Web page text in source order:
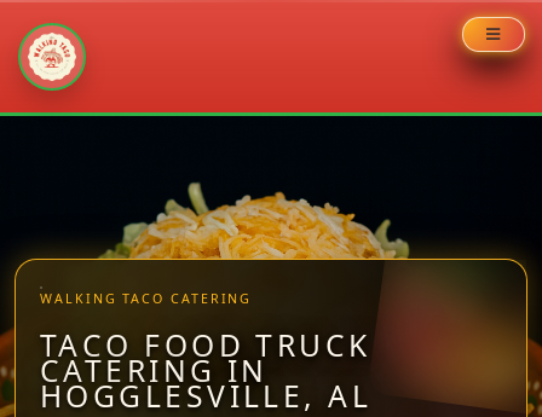
WALKING TACO CATERING
TACO FOOD TRUCK
CATERING IN
HOGGLESVILLE, AL